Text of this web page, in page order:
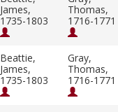
James,
1735-1803
Thomas,
1716-1771
Beattie,
James,
1735-1803
Gray,
Thomas,
1716-1771